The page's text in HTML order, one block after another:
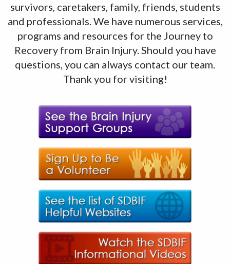
survivors, caretakers, family, friends, students
and professionals. We have numerous services,
programs and resources for the Journey to
Recovery from Brain Injury. Should you have
questions, you can always contact our team.
Thank you for visiting!